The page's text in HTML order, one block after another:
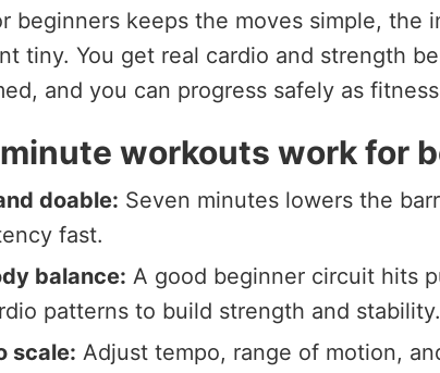
beginners keeps the moves simple, the
tiny. You get real cardio and strength
and you can progress safely as
workouts work for
doable: Seven minutes lowers the
fast.
balance: A good beginner circuit hits
patterns to build strength and stability.
scale: Adjust tempo, range of motion,